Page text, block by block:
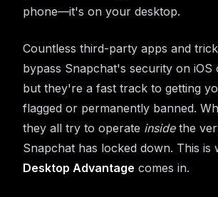
phone—it's on your desktop.
Countless third-party apps and
bypass Snapchat's security on iOS
but they're a fast track to getting
flagged or permanently banned.
they all try to operate insidethe
Snapchat has locked down. This is
Desktop Advantage comes in.